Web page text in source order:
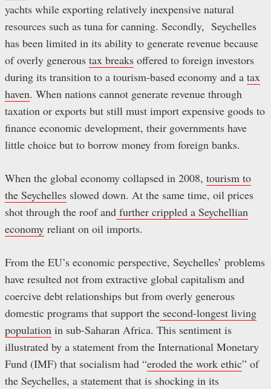
yachts while exporting relatively inexpensive natural
resources such as tuna for canning. Secondly, Seychelles
has been limited in its ability to generate revenue because
of overly generous tax breaks offered to foreign investors
during its transition to a tourism-based economy and a tax
haven. When nations cannot generate revenue through
taxation or exports but still must import expensive goods to
finance economic development, their governments have
little choice but to borrow money from foreign banks.
When the global economy collapsed in 2008, tourism to
the Seychelles slowed down. At the same time, oil prices
shot through the roof and further crippled a Seychellian
economy reliant on oil imports.
From the EU’s economic perspective, Seychelles’ problems
have resulted not from extractive global capitalism and
coercive debt relationships but from overly generous
domestic programs that support the second-longest living
population in sub-Saharan Africa. This sentiment is
illustrated by a statement from the International Monetary
Fund (IMF) that socialism had “eroded the work ethic” of
the Seychelles, a statement that is shocking in its